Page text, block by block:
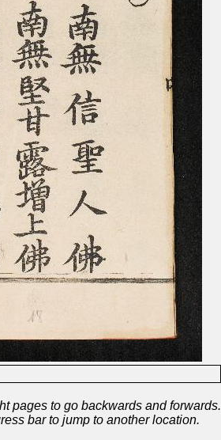
pages to go backwards and forwards.
bar to jump to another location.